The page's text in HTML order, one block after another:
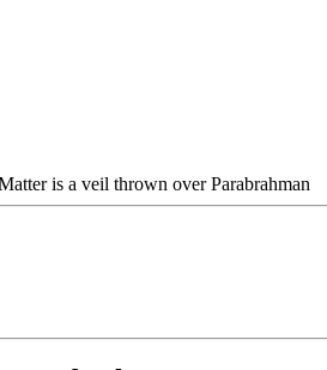
is a veil thrown over Parabrahman